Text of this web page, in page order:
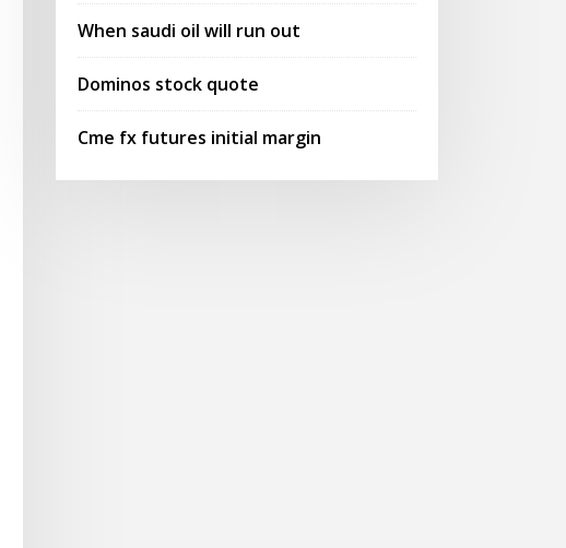
When saudi oil will run out
Dominos stock quote
Cme fx futures initial margin